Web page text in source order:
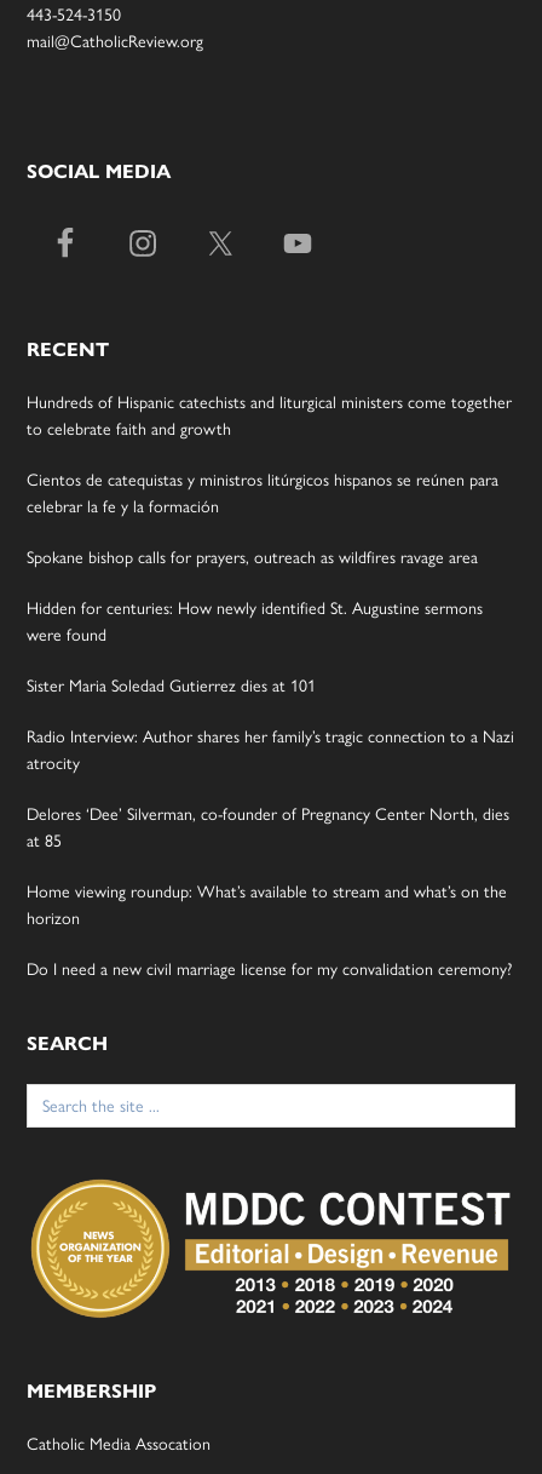
443-524-3150
mail@CatholicReview.org
SOCIAL MEDIA
RECENT
Hundreds of Hispanic catechists and liturgical ministers come together
to celebrate faith and growth
Cientos de catequistas y ministros litúrgicos hispanos se reúnen para
celebrar la fe y la formación
Spokane bishop calls for prayers, outreach as wildfires ravage area
Hidden for centuries: How newly identified St. Augustine sermons
were found
Sister Maria Soledad Gutierrez dies at 101
Radio Interview: Author shares her family’s tragic connection to a Nazi
atrocity
Delores ‘Dee’ Silverman, co-founder of Pregnancy Center North, dies
at 85
Home viewing roundup: What’s available to stream and what’s on the
horizon
Do I need a new civil marriage license for my convalidation ceremony?
SEARCH
Search
for:
MEMBERSHIP
Catholic Media Assocation